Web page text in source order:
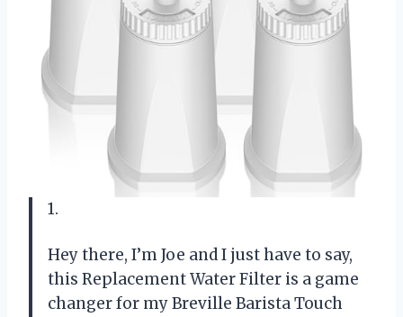
1.
Hey there, I’m Joe and I just have to say,
this Replacement Water Filter is a game
changer for my Breville Barista Touch